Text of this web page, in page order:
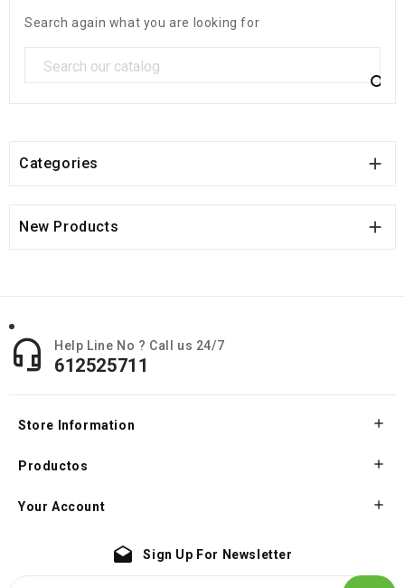
Search again what you are looking for

Categories 
New Products 
 Help Line No ? Call us 24/7
612525711
Store Information 
Productos 
Your Account 
drafts Sign Up For Newsletter